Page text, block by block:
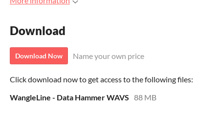
Download
Download Now Name your own price
Click download now to get access to the following files:
WangleLine - Data Hammer WAVS 88 MB